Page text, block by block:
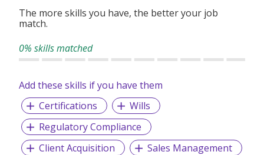
The more skills you have, the better your job
match.
0% skills matched
Add these skills if you have them
Certifications
Wills
Regulatory Compliance
Client Acquisition
Sales Management